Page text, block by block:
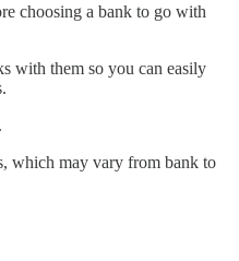
choosing a bank to go with
with them so you can easily
which may vary from bank to